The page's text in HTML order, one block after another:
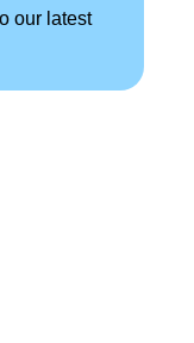
our latest